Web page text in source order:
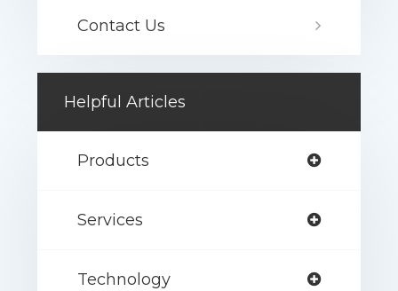
Contact Us
Helpful Articles
Products
Services
Technology